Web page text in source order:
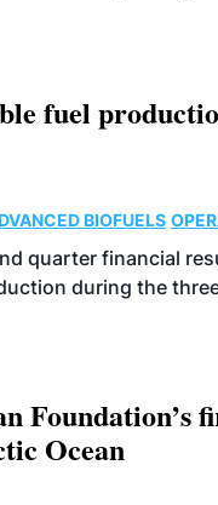
fuel
BIOFUELS
quarter financial
during the
Ocean